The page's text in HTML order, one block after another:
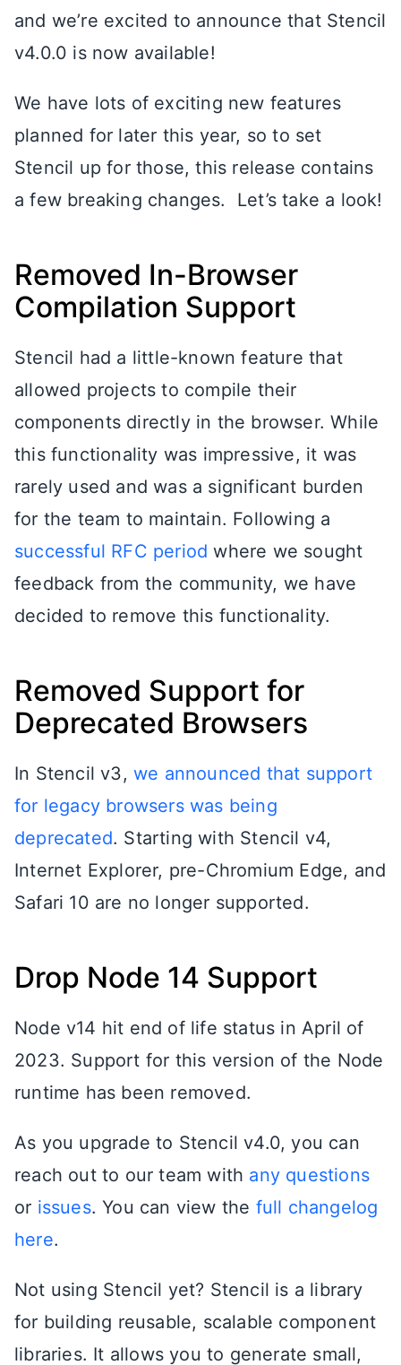
and we’re excited to announce that Stencil
v4.0.0 is now available!
We have lots of exciting new features
planned for later this year, so to set
Stencil up for those, this release contains
a few breaking changes. Let’s take a look!
Removed In-Browser
Compilation Support
Stencil had a little-known feature that
allowed projects to compile their
components directly in the browser. While
this functionality was impressive, it was
rarely used and was a significant burden
for the team to maintain. Following a
successful RFC period where we sought
feedback from the community, we have
decided to remove this functionality.
Removed Support for
Deprecated Browsers
In Stencil v3, we announced that support
for legacy browsers was being
deprecated. Starting with Stencil v4,
Internet Explorer, pre-Chromium Edge, and
Safari 10 are no longer supported.
Drop Node 14 Support
Node v14 hit end of life status in April of
2023. Support for this version of the Node
runtime has been removed.
As you upgrade to Stencil v4.0, you can
reach out to our team with any questions
or issues. You can view the full changelog
here.
Not using Stencil yet? Stencil is a library
for building reusable, scalable component
libraries. It allows you to generate small,